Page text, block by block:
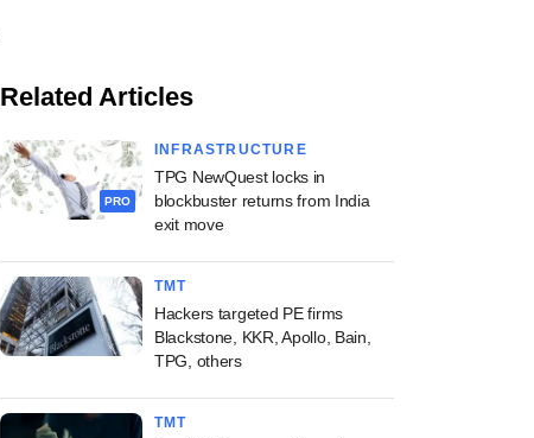
Related Articles
PRO
INFRASTRUCTURE
TPG NewQuest locks in
blockbuster returns from India
exit move
TMT
Hackers targeted PE firms
Blackstone, KKR, Apollo, Bain,
TPG, others
TMT